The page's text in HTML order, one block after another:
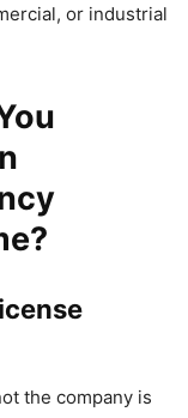
or industrial
the company is